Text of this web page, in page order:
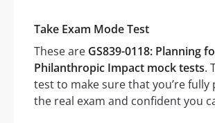
Take Exam Mode Test
These are GS839-0118: Planning
Philanthropic Impact mock tests.
test to make sure that you’re
the real exam and confident you